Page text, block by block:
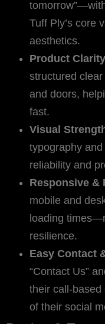
Tuff Ply’s core
aesthetics.
Product
structured
and doors,
fast.
Visual
typography
reliability and
Responsive &
mobile and
loading
resilience.
Easy Contact
“Contact Us”
their call-
of their social